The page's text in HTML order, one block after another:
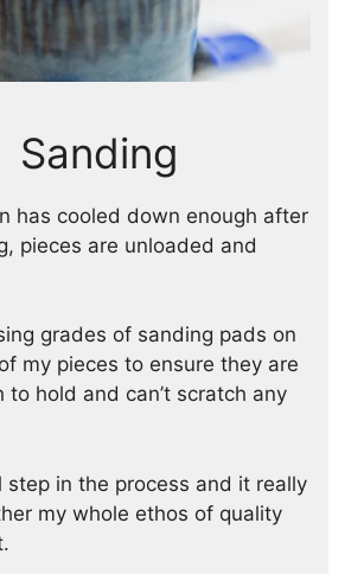
Sanding
has cooled down enough after
pieces are unloaded and
grades of sanding pads on
my pieces to ensure they are
to hold and can’t scratch any
step in the process and it really
my whole ethos of quality